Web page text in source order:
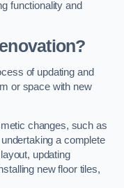
functionality and
of updating and
or space with new
changes, such as
a complete
updating
new floor tiles,